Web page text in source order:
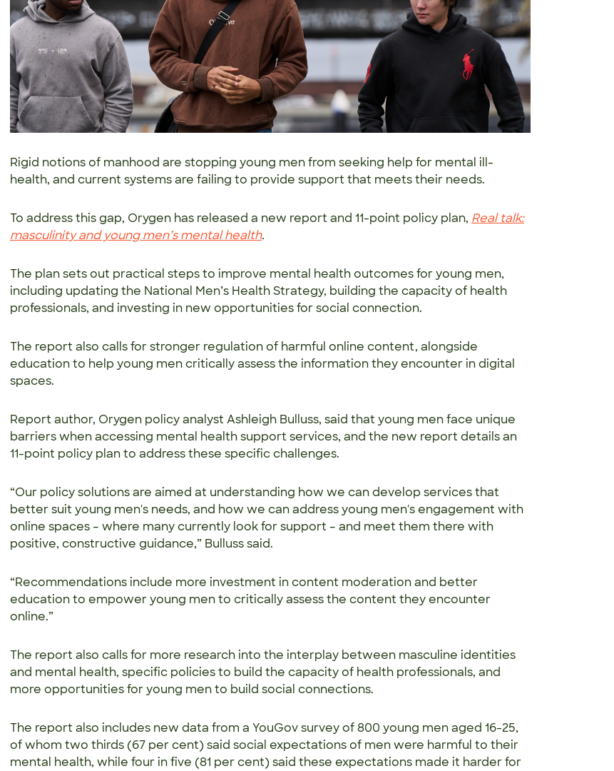
Rigid notions of manhood are stopping young men from seeking help for mental ill-
health, and current systems are failing to provide support that meets their needs.
To address this gap, Orygen has released a new report and 11-point policy plan, Real talk:
masculinity and young men’s mental health.
The plan sets out practical steps to improve mental health outcomes for young men,
including updating the National Men’s Health Strategy, building the capacity of health
professionals, and investing in new opportunities for social connection.
The report also calls for stronger regulation of harmful online content, alongside
education to help young men critically assess the information they encounter in digital
spaces.
Report author, Orygen policy analyst Ashleigh Bulluss, said that young men face unique
barriers when accessing mental health support services, and the new report details an
11-point policy plan to address these specific challenges.
“Our policy solutions are aimed at understanding how we can develop services that
better suit young men's needs, and how we can address young men's engagement with
online spaces – where many currently look for support – and meet them there with
positive, constructive guidance,” Bulluss said.
“Recommendations include more investment in content moderation and better
education to empower young men to critically assess the content they encounter
online.”
The report also calls for more research into the interplay between masculine identities
and mental health, specific policies to build the capacity of health professionals, and
more opportunities for young men to build social connections.
The report also includes new data from a YouGov survey of 800 young men aged 16-25,
of whom two thirds (67 per cent) said social expectations of men were harmful to their
mental health, while four in five (81 per cent) said these expectations made it harder for